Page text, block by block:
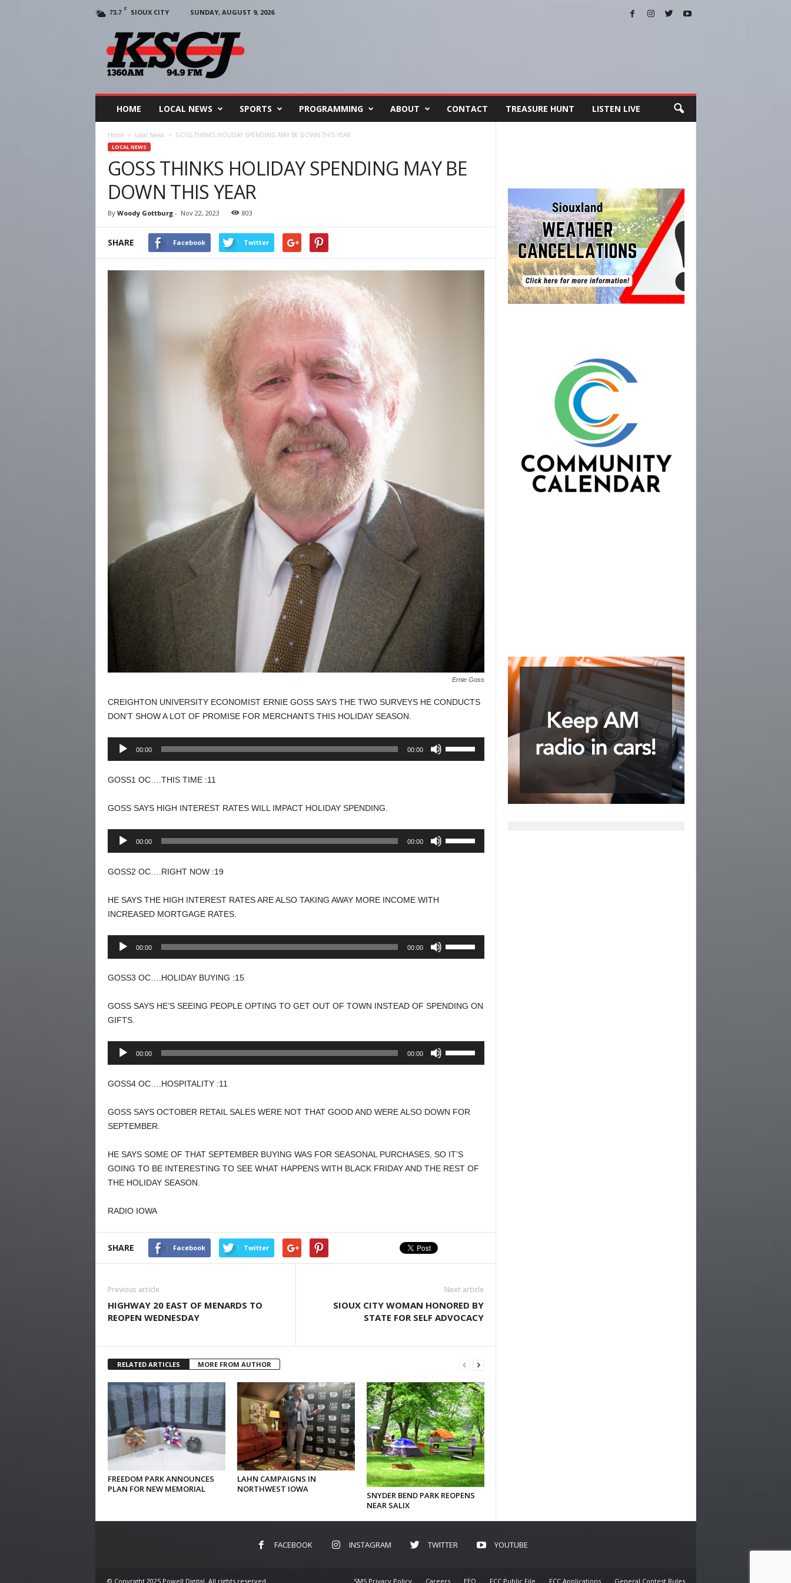
73.7 F SIOUX CITY
SUNDAY, AUGUST 9, 2026
HOME LOCAL NEWS SPORTS PROGRAMMING ABOUT CONTACT TREASURE HUNT LISTEN LIVE
Home Local News GOSS THINKS HOLIDAY SPENDING MAY BE DOWN THIS YEAR
LOCAL NEWS
GOSS THINKS HOLIDAY SPENDING MAY BE
DOWN THIS YEAR
By Woody Gottburg- Nov 22, 2023 803
SHARE Facebook Twitter
Ernie Goss
CREIGHTON UNIVERSITY ECONOMIST ERNIE GOSS SAYS THE TWO SURVEYS HE CONDUCTS
DON’T SHOW A LOT OF PROMISE FOR MERCHANTS THIS HOLIDAY SEASON.
Audio
00:00 00:00
or
decrease
GOSS1 OC….THIS TIME :11
GOSS SAYS HIGH INTEREST RATES WILL IMPACT HOLIDAY SPENDING.
Audio
00:00 00:00
decrease
volume.
GOSS2 OC….RIGHT NOW :19
HE SAYS THE HIGH INTEREST RATES ARE ALSO TAKING AWAY MORE INCOME WITH
INCREASED MORTGAGE RATES.
Audio
00:00 00:00
decrease
volume.
GOSS3 OC….HOLIDAY BUYING :15
GOSS SAYS HE’S SEEING PEOPLE OPTING TO GET OUT OF TOWN INSTEAD OF SPENDING ON
GIFTS.
Audio
00:00 00:00
GOSS4 OC….HOSPITALITY :11
GOSS SAYS OCTOBER RETAIL SALES WERE NOT THAT GOOD AND WERE ALSO DOWN FOR
SEPTEMBER.
HE SAYS SOME OF THAT SEPTEMBER BUYING WAS FOR SEASONAL PURCHASES, SO IT’S
GOING TO BE INTERESTING TO SEE WHAT HAPPENS WITH BLACK FRIDAY AND THE REST OF
THE HOLIDAY SEASON.
RADIO IOWA
SHARE Facebook Twitter
Previous article
HIGHWAY 20 EAST OF MENARDS TO
REOPEN WEDNESDAY
Next article
SIOUX CITY WOMAN HONORED BY
STATE FOR SELF ADVOCACY
RELATED ARTICLES MORE FROM AUTHOR
FREEDOM PARK ANNOUNCES
PLAN FOR NEW MEMORIAL
LAHN CAMPAIGNS IN
NORTHWEST IOWA
SNYDER BEND PARK REOPENS
NEAR SALIX
FACEBOOK INSTAGRAM TWITTER YOUTUBE
SMS Privacy Policy Careers EEO FCC Public File FCC Applications General Contest Rules
© Copyright 2025 Powell Digital. All rights reserved.